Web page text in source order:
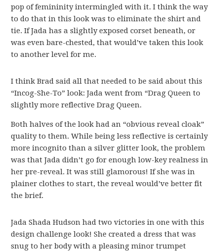
pop of femininity intermingled with it. I think the way
to do that in this look was to eliminate the shirt and
tie. If Jada has a slightly exposed corset beneath, or
was even bare-chested, that would’ve taken this look
to another level for me.
I think Brad said all that needed to be said about this
“Incog-She-To” look: Jada went from “Drag Queen to
slightly more reflective Drag Queen.
Both halves of the look had an “obvious reveal cloak”
quality to them. While being less reflective is certainly
more incognito than a silver glitter look, the problem
was that Jada didn’t go for enough low-key realness in
her pre-reveal. It was still glamorous! If she was in
plainer clothes to start, the reveal would’ve better fit
the brief.
Jada Shada Hudson had two victories in one with this
design challenge look! She created a dress that was
snug to her body with a pleasing minor trumpet